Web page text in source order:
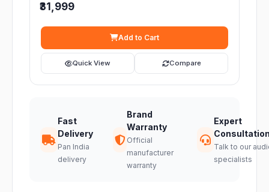
₹31,999
Add to Cart
Quick View Compare
Fast
Delivery
Pan India
delivery
Brand
Warranty
Official
manufacturer
warranty
Expert
Talk to our
specialists